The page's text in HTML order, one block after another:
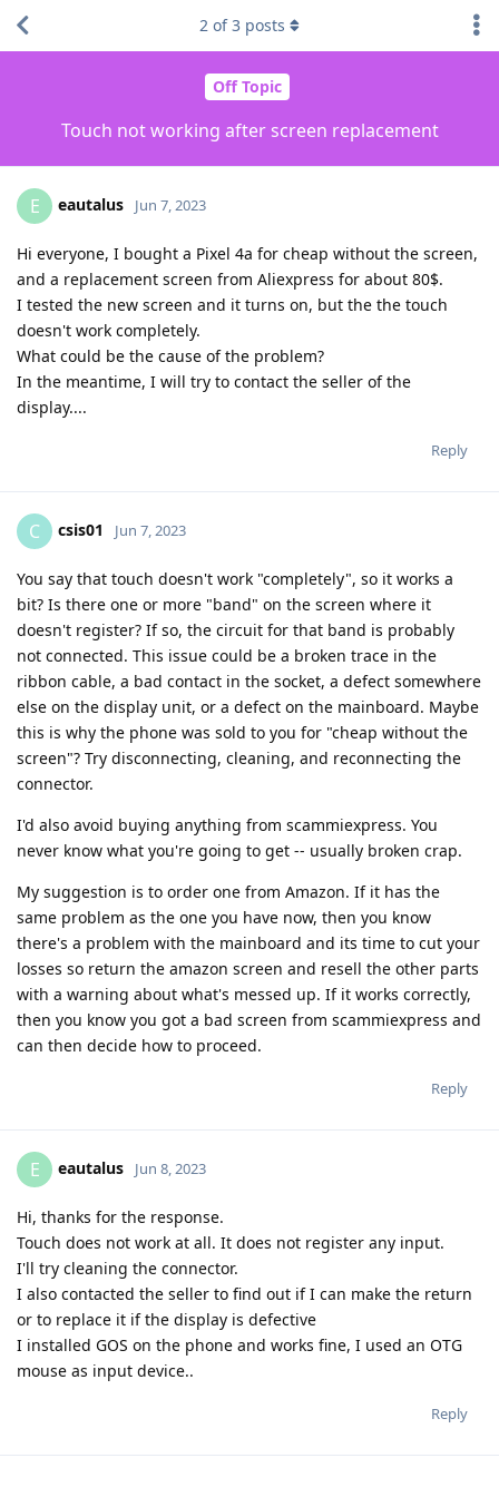
Off Topic
Touch not working after screen replacement
2 of3 posts
E eautalus Jun 7, 2023
Hi everyone, I bought a Pixel 4a for cheap without the screen,
and a replacement screen from Aliexpress for about 80$.
I tested the new screen and it turns on, but the the touch
doesn't work completely.
What could be the cause of the problem?
In the meantime, I will try to contact the seller of the
display....
Reply
C csis01 Jun 7, 2023
You say that touch doesn't work "completely", so it works a
bit? Is there one or more "band" on the screen where it
doesn't register? If so, the circuit for that band is probably
not connected. This issue could be a broken trace in the
ribbon cable, a bad contact in the socket, a defect somewhere
else on the display unit, or a defect on the mainboard. Maybe
this is why the phone was sold to you for "cheap without the
screen"? Try disconnecting, cleaning, and reconnecting the
connector.
I'd also avoid buying anything from scammiexpress. You
never know what you're going to get -- usually broken crap.
My suggestion is to order one from Amazon. If it has the
same problem as the one you have now, then you know
there's a problem with the mainboard and its time to cut your
losses so return the amazon screen and resell the other parts
with a warning about what's messed up. If it works correctly,
then you know you got a bad screen from scammiexpress and
can then decide how to proceed.
Reply
E eautalus Jun 8, 2023
Hi, thanks for the response.
Touch does not work at all. It does not register any input.
I'll try cleaning the connector.
I also contacted the seller to find out if I can make the return
or to replace it if the display is defective
I installed GOS on the phone and works fine, I used an OTG
mouse as input device..
Reply